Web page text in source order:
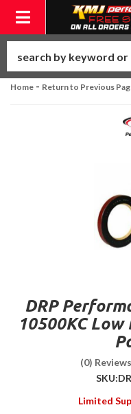
Toggle
Home - Return to Previous
DRP
10500KC Low
(0)
SKU:
Limited